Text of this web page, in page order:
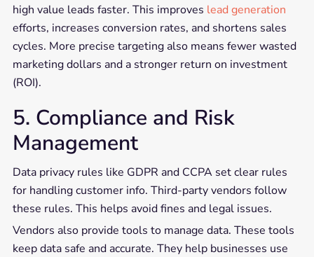
high value leads faster. This improves lead generation
efforts, increases conversion rates, and shortens sales
cycles. More precise targeting also means fewer wasted
marketing dollars and a stronger return on investment
(ROI).
5. Compliance and Risk
Management
Data privacy rules like GDPR and CCPA set clear rules
for handling customer info. Third-party vendors follow
these rules. This helps avoid fines and legal issues.
Vendors also provide tools to manage data. These tools
keep data safe and accurate. They help businesses use